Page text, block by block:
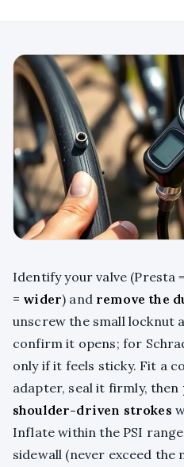
Identify your valve (Presta
= wider) and remove the
unscrew the small locknut
confirm it opens; for
only if it feels sticky. Fit a
adapter, seal it firmly, then
shoulder-driven strokes
Inflate within the PSI
sidewall (never exceed the